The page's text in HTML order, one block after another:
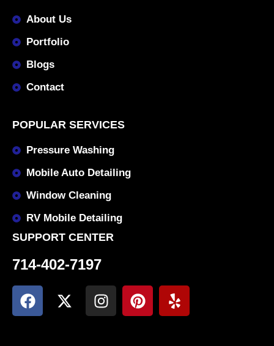
About Us
Portfolio
Blogs
Contact
POPULAR SERVICES
Pressure Washing
Mobile Auto Detailing
Window Cleaning
RV Mobile Detailing
SUPPORT CENTER
714-402-7197